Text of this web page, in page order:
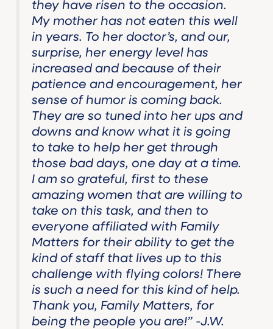
they have risen to the occasion.
My mother has not eaten this well
in years. To her doctor’s, and our,
surprise, her energy level has
increased and because of their
patience and encouragement, her
sense of humor is coming back.
They are so tuned into her ups and
downs and know what it is going
to take to help her get through
those bad days, one day at a time.
I am so grateful, first to these
amazing women that are willing to
take on this task, and then to
everyone affiliated with Family
Matters for their ability to get the
kind of staff that lives up to this
challenge with flying colors! There
is such a need for this kind of help.
Thank you, Family Matters, for
being the people you are!” -J.W.